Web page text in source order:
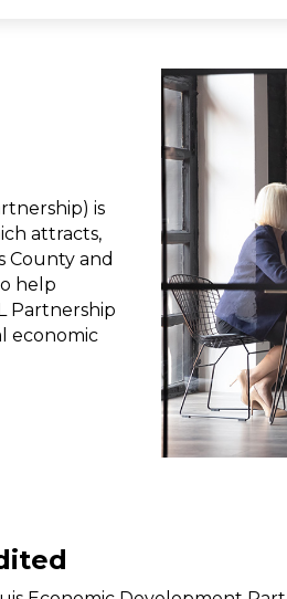
is
attracts,
County and
help
Partnership
economic